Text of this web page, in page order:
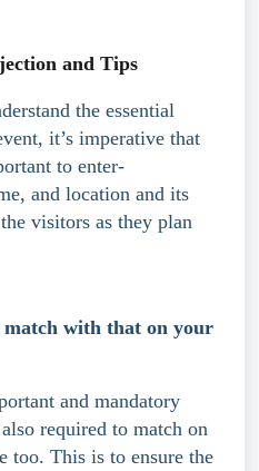
and Tips
the essential
it’s imperative that
to enter-
and location and its
visitors as they plan
match with that on your
and mandatory
required to match on
too. This is to ensure the